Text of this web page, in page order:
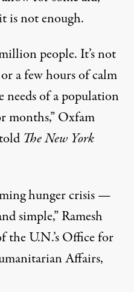
is not enough.
people. It’s not
a few hours of calm
needs of a population
months,” Oxfam
told The New York
hunger crisis —
simple,” Ramesh
the U.N.’s Office for
Affairs,